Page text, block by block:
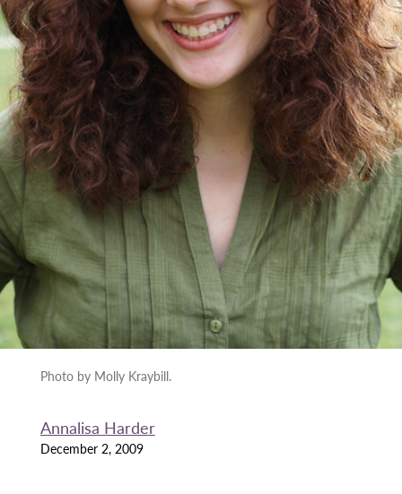
Photo by Molly Kraybill.
Annalisa Harder
December 2, 2009